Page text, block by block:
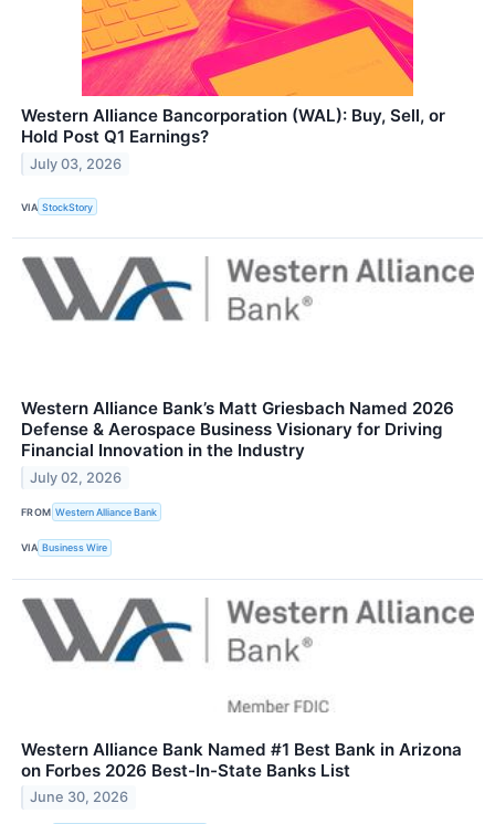
Western Alliance Bancorporation (WAL): Buy, Sell, or
Hold Post Q1 Earnings?
July 03, 2026
VIA StockStory
Western Alliance Bank’s Matt Griesbach Named 2026
Defense & Aerospace Business Visionary for Driving
Financial Innovation in the Industry
July 02, 2026
FROM Western Alliance Bank
VIA Business Wire
Western Alliance Bank Named #1 Best Bank in Arizona
on Forbes 2026 Best-In-State Banks List
June 30, 2026